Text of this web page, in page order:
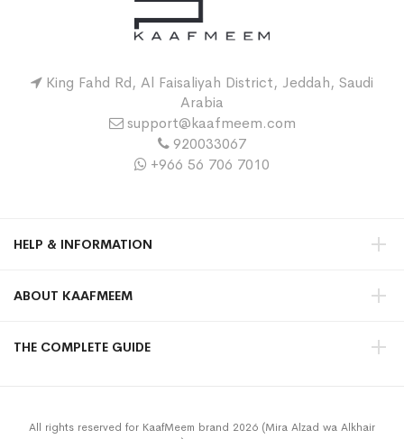
King Fahd Rd, Al Faisaliyah District, Jeddah, Saudi
Arabia
support@kaafmeem.com
920033067
+966 56 706 7010
HELP & INFORMATION
ABOUT KAAFMEEM
THE COMPLETE GUIDE
All rights reserved for KaafMeem brand 2026 (Mira Alzad wa Alkhair